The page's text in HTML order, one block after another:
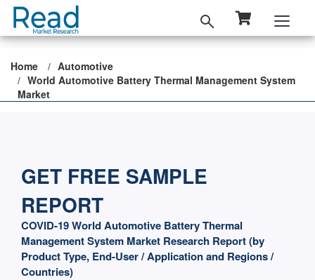
Home
Automotive
World Automotive Battery Thermal Management System
Market
GET FREE SAMPLE
REPORT
COVID-19 World Automotive Battery Thermal
Management System Market Research Report (by
Product Type, End-User / Application and Regions /
Countries)